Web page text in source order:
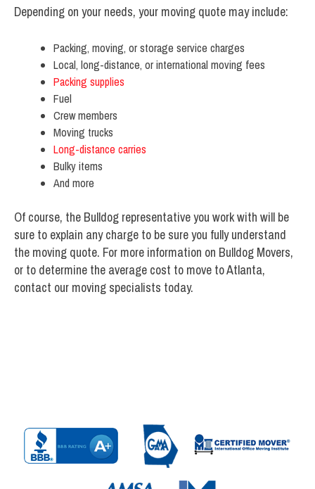
Depending on your needs, your moving quote may include:
Packing, moving, or storage service charges
Local, long-distance, or international moving fees
Packing supplies
Fuel
Crew members
Moving trucks
Long-distance carries
Bulky items
And more
Of course, the Bulldog representative you work with will be
sure to explain any charge to be sure you fully understand
the moving quote. For more information on Bulldog Movers,
or to determine the average cost to move to Atlanta,
contact our moving specialists today.